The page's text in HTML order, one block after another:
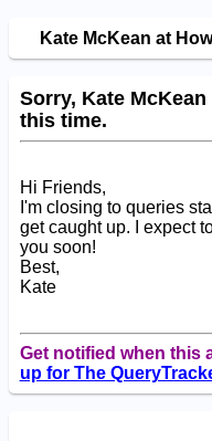
Kate McKean at
Sorry, Kate
this time.
Hi Friends,
I'm closing to queries
get caught up. I expect
you soon!
Best,
Kate
Get notified when this
up for The